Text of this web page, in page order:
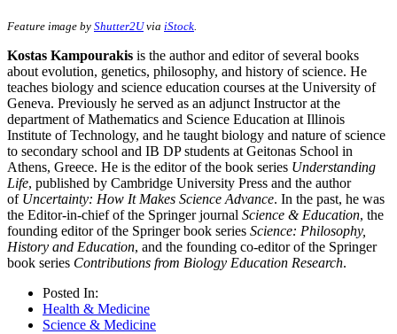
Feature image by Shutter2Uvia iStock.
Kostas Kampourakis is the author and editor of several books
about evolution, genetics, philosophy, and history of science. He
teaches biology and science education courses at the University of
Geneva. Previously he served as an adjunct Instructor at the
department of Mathematics and Science Education at Illinois
Institute of Technology, and he taught biology and nature of science
to secondary school and IB DP students at Geitonas School in
Athens, Greece. He is the editor of the book series Understanding
Life, published by Cambridge University Press and the author
of Uncertainty: How It Makes Science Advance. In the past, he was
the Editor-in-chief of the Springer journal Science & Education, the
founding editor of the Springer book series Science: Philosophy,
History and Education, and the founding co-editor of the Springer
book series Contributions from Biology Education Research.
Posted In:
Health & Medicine
Science & Medicine